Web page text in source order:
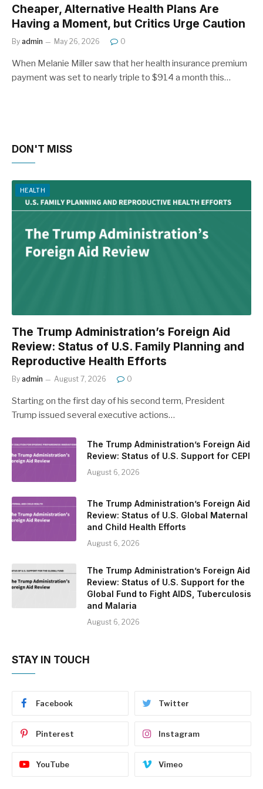
Cheaper, Alternative Health Plans Are
Having a Moment, but Critics Urge Caution
By admin May 26, 2026 0
When Melanie Miller saw that her health insurance premium
payment was set to nearly triple to $914 a month this…
DON'T MISS
HEALTH
The Trump Administration’s Foreign Aid
Review: Status of U.S. Family Planning and
Reproductive Health Efforts
By admin August 7, 2026 0
Starting on the first day of his second term, President
Trump issued several executive actions…
The Trump Administration’s Foreign Aid
Review: Status of U.S. Support for CEPI
August 6, 2026
The Trump Administration’s Foreign Aid
Review: Status of U.S. Global Maternal
and Child Health Efforts
August 6, 2026
The Trump Administration’s Foreign Aid
Review: Status of U.S. Support for the
Global Fund to Fight AIDS, Tuberculosis
and Malaria
August 6, 2026
STAY IN TOUCH
Facebook Twitter
Pinterest Instagram
YouTube Vimeo